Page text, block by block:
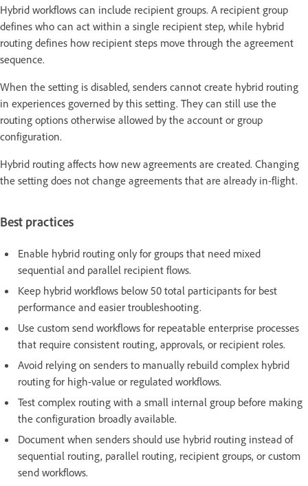
Hybrid workflows can include recipient groups. A recipient group
defines who can act within a single recipient step, while hybrid
routing defines how recipient steps move through the agreement
sequence.
When the setting is disabled, senders cannot create hybrid routing
in experiences governed by this setting. They can still use the
routing options otherwise allowed by the account or group
configuration.
Hybrid routing affects how new agreements are created. Changing
the setting does not change agreements that are already in-flight.
Best practices
Enable hybrid routing only for groups that need mixed
sequential and parallel recipient flows.
Keep hybrid workflows below 50 total participants for best
performance and easier troubleshooting.
Use custom send workflows for repeatable enterprise processes
that require consistent routing, approvals, or recipient roles.
Avoid relying on senders to manually rebuild complex hybrid
routing for high-value or regulated workflows.
Test complex routing with a small internal group before making
the configuration broadly available.
Document when senders should use hybrid routing instead of
sequential routing, parallel routing, recipient groups, or custom
send workflows.